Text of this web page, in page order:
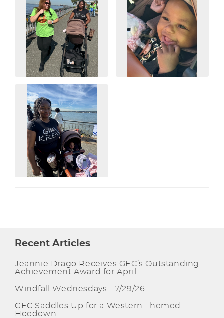
Recent Articles
Jeannie Drago Receives GEC’s Outstanding
Achievement Award for April
Windfall Wednesdays - 7/29/26
GEC Saddles Up for a Western Themed
Hoedown